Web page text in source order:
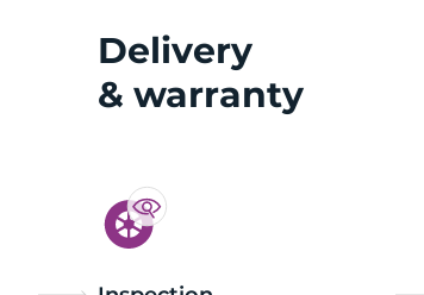
Delivery
& warranty